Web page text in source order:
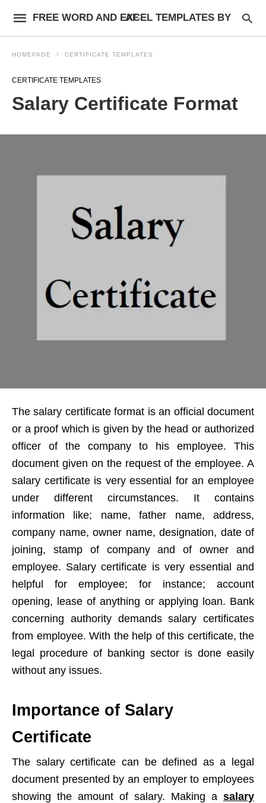
FREE WORD AND EXCEL TEMPLATES BY AF
HOMEPAGE CERTIFICATE TEMPLATES
CERTIFICATE TEMPLATES
Salary Certificate Format
The salary certificate format is an official document
or a proof which is given by the head or authorized
officer of the company to his employee. This
document given on the request of the employee. A
salary certificate is very essential for an employee
under different circumstances. It contains
information like; name, father name, address,
company name, owner name, designation, date of
joining, stamp of company and of owner and
employee. Salary certificate is very essential and
helpful for employee; for instance; account
opening, lease of anything or applying loan. Bank
concerning authority demands salary certificates
from employee. With the help of this certificate, the
legal procedure of banking sector is done easily
without any issues.
Importance of Salary
Certificate
The salary certificate can be defined as a legal
document presented by an employer to employees
showing the amount of salary. Making a salary